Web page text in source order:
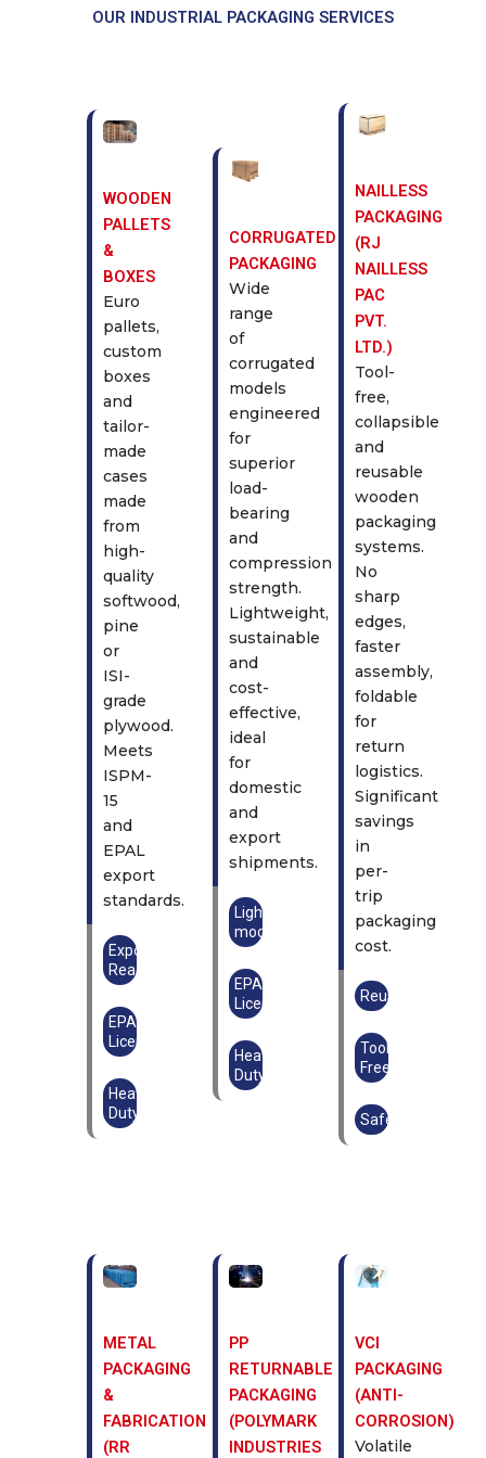
OUR INDUSTRIAL PACKAGING SERVICES
WOODEN
PALLETS
&
BOXES
Euro
pallets,
custom
boxes
and
tailor-
made
cases
made
from
high-
quality
softwood,
pine
or
ISI-
grade
plywood.
Meets
ISPM-
15
and
EPAL
export
standards.
Export
Ready
EPAL
Licensed
Heavy
Duty
CORRUGATED
PACKAGING
Wide
range
of
corrugated
models
engineered
for
superior
load-
bearing
and
compression
strength.
Lightweight,
sustainable
and
cost-
effective,
ideal
for
domestic
and
export
shipments.
Lightweight
model
EPAL
Licensed
Heavy
Duty
NAILLESS
PACKAGING
(RJ
NAILLESS
PAC
PVT.
LTD.)
Tool-
free,
collapsible
and
reusable
wooden
packaging
systems.
No
sharp
edges,
faster
assembly,
foldable
for
return
logistics.
Significant
savings
in
per-
trip
packaging
cost.
Reusable
Tool-
Free
Safe
METAL
PACKAGING
&
FABRICATION
(RR
PP
RETURNABLE
PACKAGING
(POLYMARK
INDUSTRIES
VCI
PACKAGING
(ANTI-
CORROSION)
Volatile